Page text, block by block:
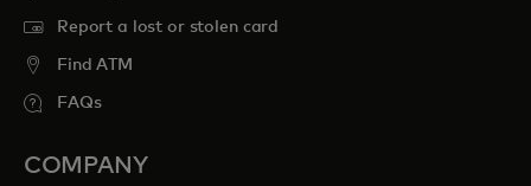
Report a lost or stolen card
Find ATM
FAQs
COMPANY